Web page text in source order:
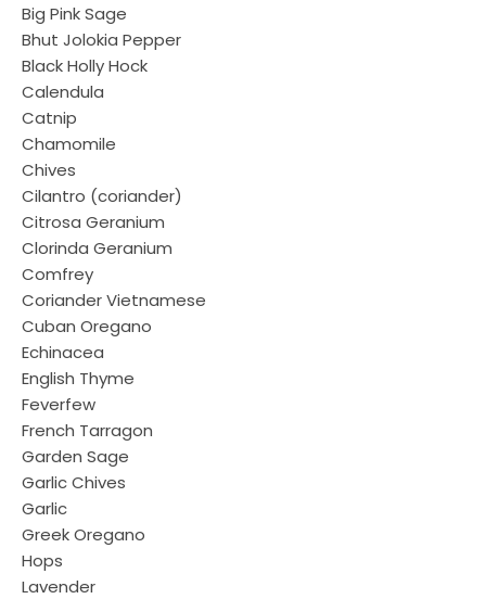
Big Pink Sage
Bhut Jolokia Pepper
Black Holly Hock
Calendula
Catnip
Chamomile
Chives
Cilantro (coriander)
Citrosa Geranium
Clorinda Geranium
Comfrey
Coriander Vietnamese
Cuban Oregano
Echinacea
English Thyme
Feverfew
French Tarragon
Garden Sage
Garlic Chives
Garlic
Greek Oregano
Hops
Lavender